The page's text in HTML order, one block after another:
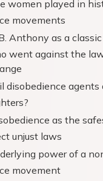
women played in
movements
Anthony as a
went against the
disobedience agents
as the
unjust laws
power of a
movement